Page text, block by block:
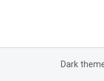
Dark